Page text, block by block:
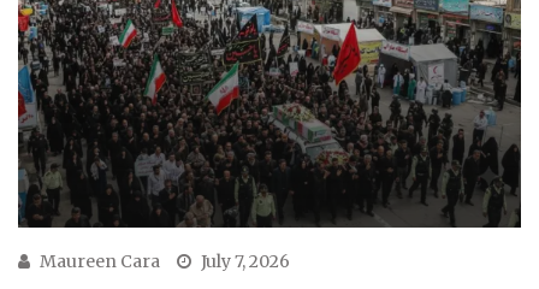
Maureen Cara July 7, 2026